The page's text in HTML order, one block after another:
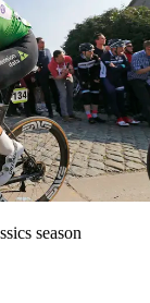
season